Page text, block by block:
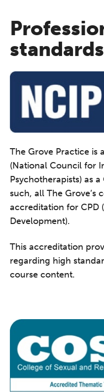
standards
The Grove Practice is
(National Council for
Psychotherapists) as
such, all The Grove’s
accreditation for CPD
Development).
This accreditation
regarding high
course content.